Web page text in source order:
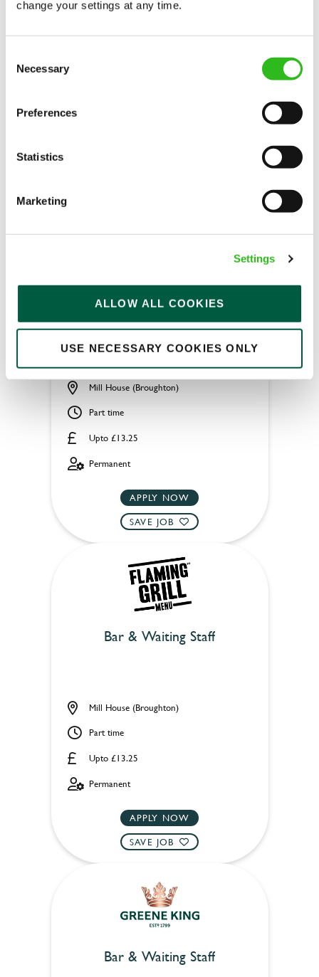
change your settings at any time.
Selection
Necessary
Preferences
Statistics
Marketing
Settings
ALLOW ALL COOKIES
USE NECESSARY COOKIES ONLY
Upto £13.25
Mill House (Broughton)
Part time
Permanent
APPLY NOW
SAVE JOB
Bar & Waiting Staff
Upto £13.25
Mill House (Broughton)
Part time
Permanent
APPLY NOW
SAVE JOB
Bar & Waiting Staff